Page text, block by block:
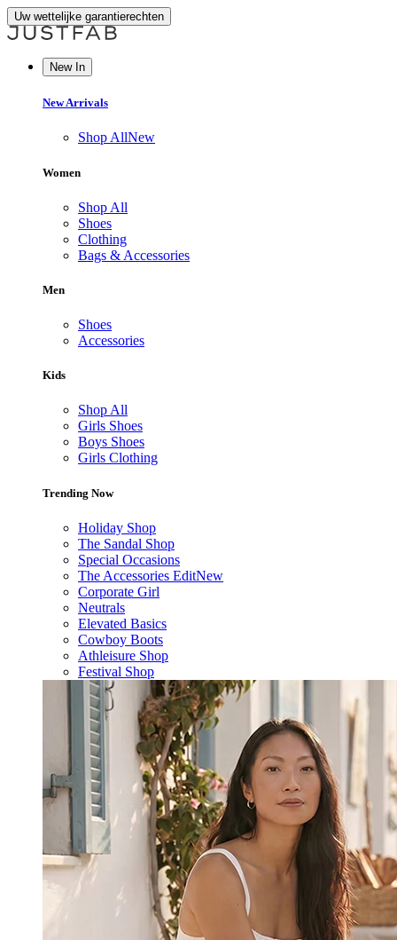
Uw wettelijke garantierechten
New In
New Arrivals
Shop AllNew
Women
Shop All
Shoes
Clothing
Bags & Accessories
Men
Shoes
Accessories
Kids
Shop All
Girls Shoes
Boys Shoes
Girls Clothing
Trending Now
Holiday Shop
The Sandal Shop
Special Occasions
The Accessories EditNew
Corporate Girl
Neutrals
Elevated Basics
Cowboy Boots
Athleisure Shop
Festival Shop